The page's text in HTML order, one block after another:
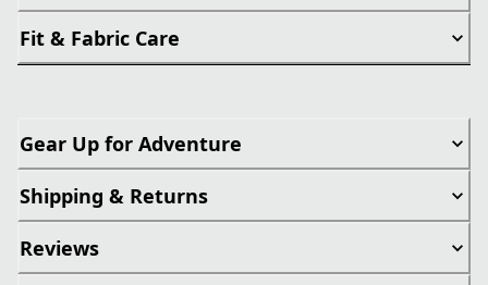
Fit & Fabric Care
Gear Up for Adventure
Shipping & Returns
Reviews